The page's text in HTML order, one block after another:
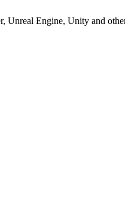
Unreal Engine, Unity and